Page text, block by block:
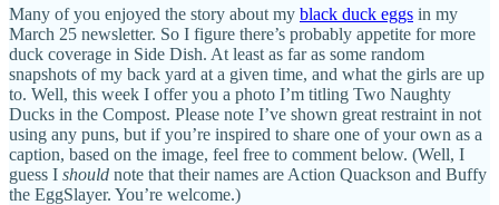
Many of you enjoyed the story about my black duck eggs in my
March 25 newsletter. So I figure there’s probably appetite for more
duck coverage in Side Dish. At least as far as some random
snapshots of my back yard at a given time, and what the girls are up
to. Well, this week I offer you a photo I’m titling Two Naughty
Ducks in the Compost. Please note I’ve shown great restraint in not
using any puns, but if you’re inspired to share one of your own as a
caption, based on the image, feel free to comment below. (Well, I
guess I should note that their names are Action Quackson and Buffy
the EggSlayer. You’re welcome.)